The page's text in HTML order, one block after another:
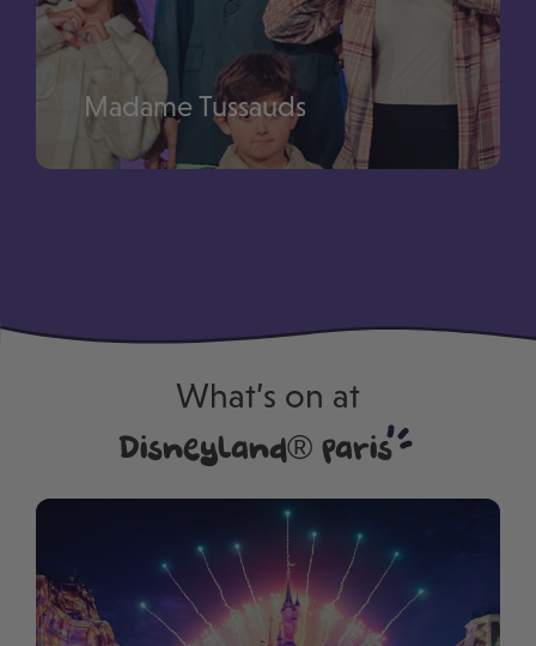
Madame Tussauds
What’s on at
Disneyland® Paris